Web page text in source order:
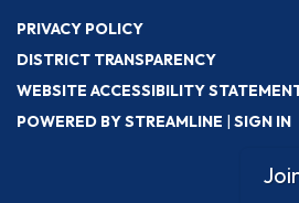
PRIVACY POLICY
DISTRICT TRANSPARENCY
WEBSITE ACCESSIBILITY
POWERED BY STREAMLINE | SIGN IN